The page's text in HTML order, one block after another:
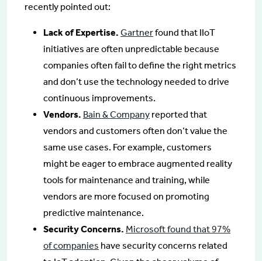
recently pointed out:
Lack of Expertise. Gartnerfound that IIoT
initiatives are often unpredictable because
companies often fail to define the right metrics
and don’t use the technology needed to drive
continuous improvements.
Vendors. Bain & Company reported that
vendors and customers often don’t value the
same use cases. For example, customers
might be eager to embrace augmented reality
tools for maintenance and training, while
vendors are more focused on promoting
predictive maintenance.
Security Concerns. Microsoft found that 97%
of companies have security concerns related